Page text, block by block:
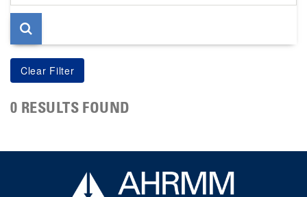
page
0 RESULTS FOUND